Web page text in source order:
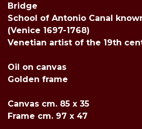
Bridge
School of Antonio Canal
(Venice 1697-1768)
Venetian artist of the 19th
Oil on canvas
Golden frame
Canvas cm. 85 x 35
Frame cm. 97 x 47